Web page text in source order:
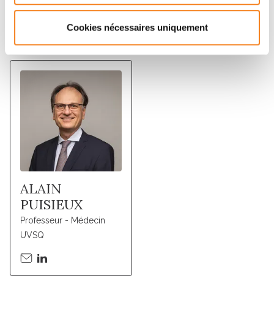
Cookies nécessaires uniquement
Membres
ALAIN
PUISIEUX
Professeur - Médecin
UVSQ